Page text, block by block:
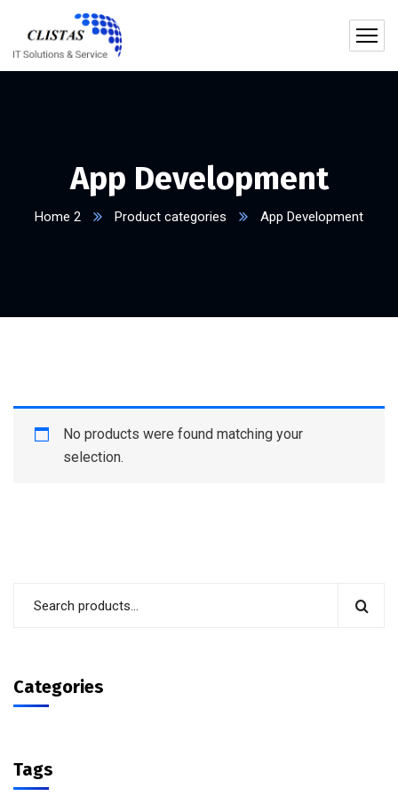
App Development
Home 2 Product categories App Development
No products were found matching your
selection.
Categories
Tags